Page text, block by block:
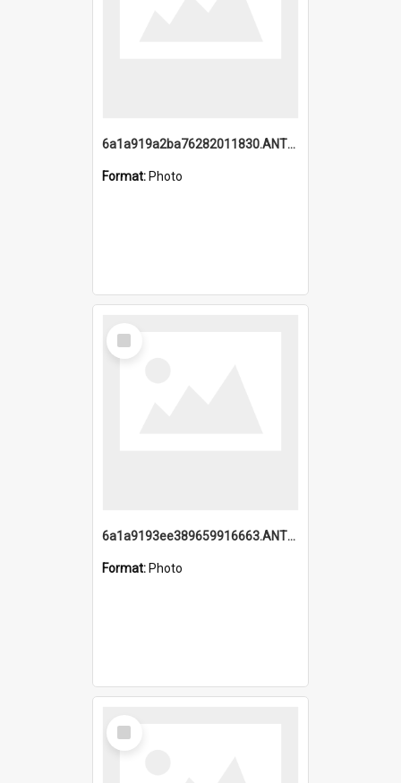
6a1a919a2ba76282011830.ANTZ0217_1.mp4
Format: Photo
Select
Item
6a1a9193ee389659916663.ANTZ0218.jpg
Format: Photo
Select
Item